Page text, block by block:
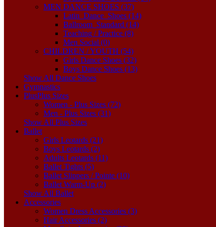
MEN DANCE SHOES (37)
Latin_Dance_Shoes (14)
Ballroom_Standard (14)
Teaching / Practice (8)
Men Social (0)
CHILDREN / YOUTH (54)
Girls Dance Shoes (32)
Boys Dance Shoes (13)
Show All Dance Shoes
Gymnastics
PlusPlus Sizes
Women - Plus Sizes (72)
Men - Plus Sizes (31)
Show All Plus Sizes
Ballet
Girls Leotards (21)
Boys Leotards (2)
Adults Leotards (11)
Ballet Tights (5)
Ballet Slippers / Pointe (10)
Ballet Warm-Up (2)
Show All Ballet
Accessories
Women Dress Accessories (3)
Hair Accessories (2)